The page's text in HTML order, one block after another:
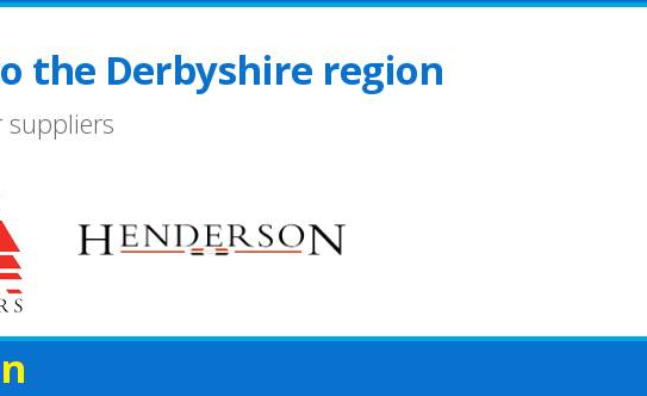
the Derbyshire region
suppliers